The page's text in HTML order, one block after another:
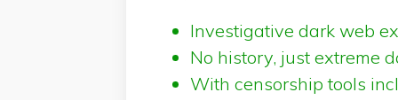
Investigative dark web
No history, just extreme
With censorship tools